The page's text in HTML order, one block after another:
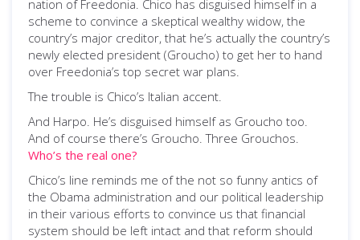
nation of Freedonia. Chico has disguised himself in a
scheme to convince a skeptical wealthy widow, the
country’s major creditor, that he’s actually the country’s
newly elected president (Groucho) to get her to hand
over Freedonia’s top secret war plans.
The trouble is Chico’s Italian accent.
And Harpo. He’s disguised himself as Groucho too.
And of course there’s Groucho. Three Grouchos.
Who’s the real one?
Chico’s line reminds me of the not so funny antics of
the Obama administration and our political leadership
in their various efforts to convince us that financial
system should be left intact and that reform should